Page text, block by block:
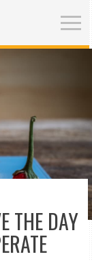
THE DAY